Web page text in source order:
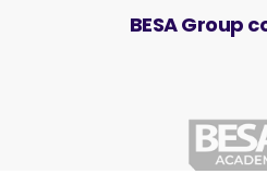
BESA Group